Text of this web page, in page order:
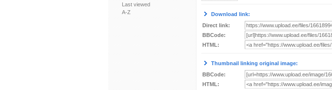
Last viewed
A-Z
Download link:
Direct link:
BBCode:
HTML:
Thumbnail linking original image:
BBCode:
HTML: